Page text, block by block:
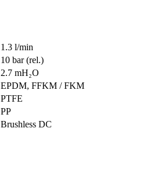
1.3 l/min
10 bar (rel.)
2.7 mH₂O
EPDM, FFKM / FKM
PTFE
PP
Brushless DC